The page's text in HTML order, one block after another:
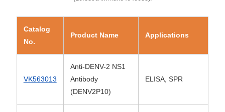
Catalog
No.
Product Name Applications
VK563013
Anti-DENV-2 NS1
Antibody
(DENV2P10)
ELISA, SPR